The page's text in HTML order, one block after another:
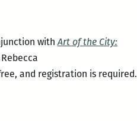
withArt of the City:
and registration is required.